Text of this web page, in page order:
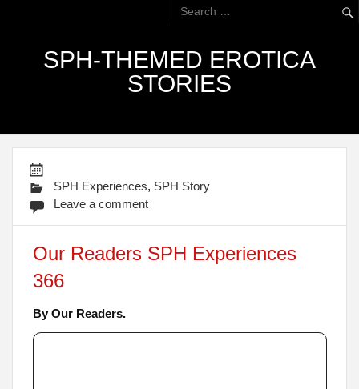
SPH-THEMED EROTICA
STORIES
SPH Experiences, SPH Story
Leave a comment
Our Readers SPH Experiences
366
By Our Readers.